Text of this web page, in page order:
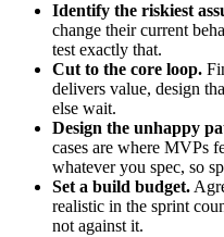
Identify the riskiest
change their current
test exactly that.
Cut to the core loop.
delivers value, design
else wait.
Design the unhappy
cases are where MVPs
whatever you spec, so
Set a build budget.
realistic in the sprint
not against it.